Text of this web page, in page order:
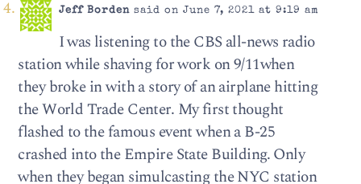
Jeff Bordensaid on June 7, 2021 at 9:19 am
I was listening to the CBS all-news radio
station while shaving for work on 9/11when
they broke in with a story of an airplane hitting
the World Trade Center. My first thought
flashed to the famous event when a B-25
crashed into the Empire State Building. Only
when they began simulcasting the NYC station